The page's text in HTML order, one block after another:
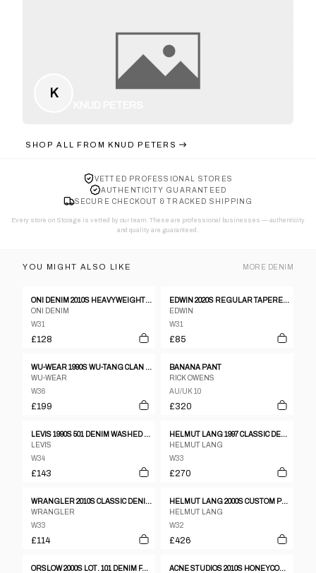
K
SHOP ALL FROM KNUD PETERS
VETTED PROFESSIONAL STORES
AUTHENTICITY GUARANTEED
SECURE CHECKOUT & TRACKED SHIPPING
Every store on Storage is vetted by our team. These are professional businesses — authenticity
and quality are guaranteed.
YOU MIGHT ALSO LIKE MORE DENIM
ONI DENIM 2010S HEAVYWEIGHT SELVEDGE DENIM FADED BLUE
ONI DENIM
W31
£128
EDWIN 2020S REGULAR TAPERED SELVEDGE DENIM BLACK
EDWIN
W31
£85
WU-WEAR 1990S WU-TANG CLAN BAGGY DENIM BLUE
WU-WEAR
W36
£199
BANANA PANT
RICK OWENS
AU/UK 10
£320
LEVIS 1990S 501 DENIM WASHED GREY
LEVIS
W34
£143
HELMUT LANG 1997 CLASSIC DENIM BLUE
HELMUT LANG
W33
£270
WRANGLER 2010S CLASSIC DENIM DARK GREY
WRANGLER
W33
£114
HELMUT LANG 2000S CUSTOM PAINTER LOW WAIST BOOT CUT CONTOUR FIT VINTAGE DENIM LIGHT BLUE
HELMUT LANG
W32
£426
ORSLOW 2000S LOT. 101 DENIM FADED BLUE
ACNE STUDIOS 2010S HONEYCOMB DENIM BLUE